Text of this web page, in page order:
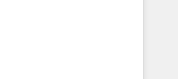
coaching. Buying
or reviving a stale portal?
in CRM architecture,
intelligence, and go-to-
Implementations